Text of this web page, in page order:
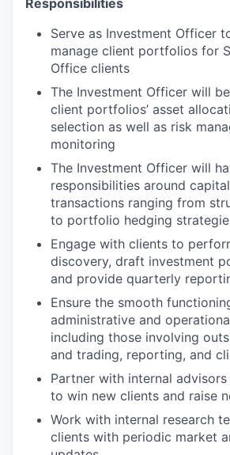
Responsibilities
Serve as Investment Officer
manage client portfolios for
Office clients
The Investment Officer will
client portfolios’ asset
selection as well as risk
monitoring
The Investment Officer will
responsibilities around
transactions ranging from
to portfolio hedging
Engage with clients to
discovery, draft investment
and provide quarterly
Ensure the smooth
administrative and
including those involving
and trading, reporting, and
Partner with internal
to win new clients and raise
Work with internal research
clients with periodic market